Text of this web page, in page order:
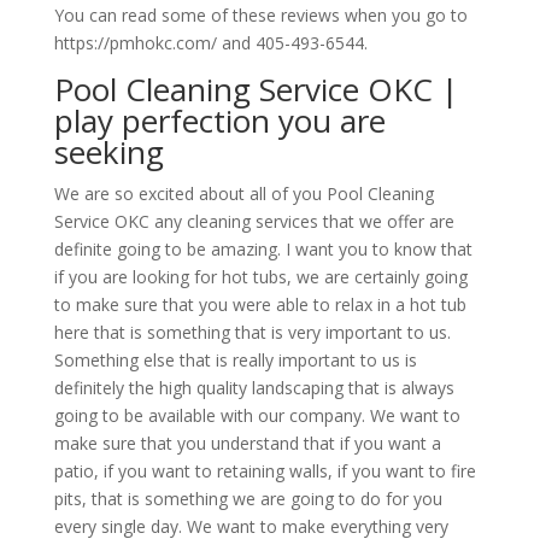
You can read some of these reviews when you go to
https://pmhokc.com/ and 405-493-6544.
Pool Cleaning Service OKC |
play perfection you are
seeking
We are so excited about all of you Pool Cleaning
Service OKC any cleaning services that we offer are
definite going to be amazing. I want you to know that
if you are looking for hot tubs, we are certainly going
to make sure that you were able to relax in a hot tub
here that is something that is very important to us.
Something else that is really important to us is
definitely the high quality landscaping that is always
going to be available with our company. We want to
make sure that you understand that if you want a
patio, if you want to retaining walls, if you want to fire
pits, that is something we are going to do for you
every single day. We want to make everything very